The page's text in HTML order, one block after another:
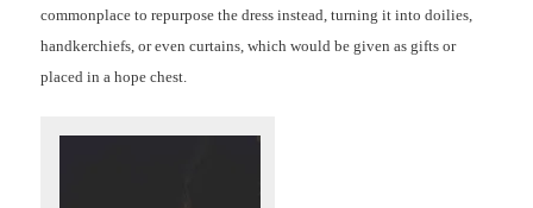
commonplace to repurpose the dress instead, turning it into doilies,
handkerchiefs, or even curtains, which would be given as gifts or
placed in a hope chest.